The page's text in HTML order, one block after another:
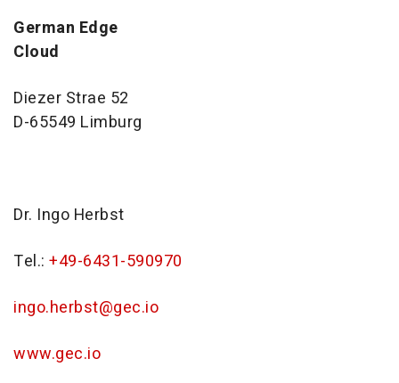
German Edge
Diezer Strae 52
D-65549 Limburg
Dr. Ingo Herbst
Tel.: +49-6431-590970
ingo.herbst@gec.io
www.gec.io